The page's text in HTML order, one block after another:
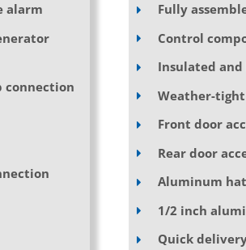
alarm
connection
Fully
Control
Insulated and
Weather-
Front door
Rear door
Aluminum
1/2 inch
Quick